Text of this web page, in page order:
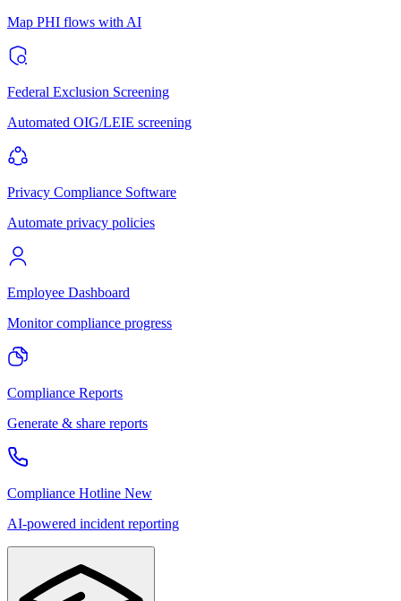
Map PHI flows with AI
Federal Exclusion Screening
Automated OIG/LEIE screening
Privacy Compliance Software
Automate privacy policies
Employee Dashboard
Monitor compliance progress
Compliance Reports
Generate & share reports
Compliance Hotline New
AI-powered incident reporting